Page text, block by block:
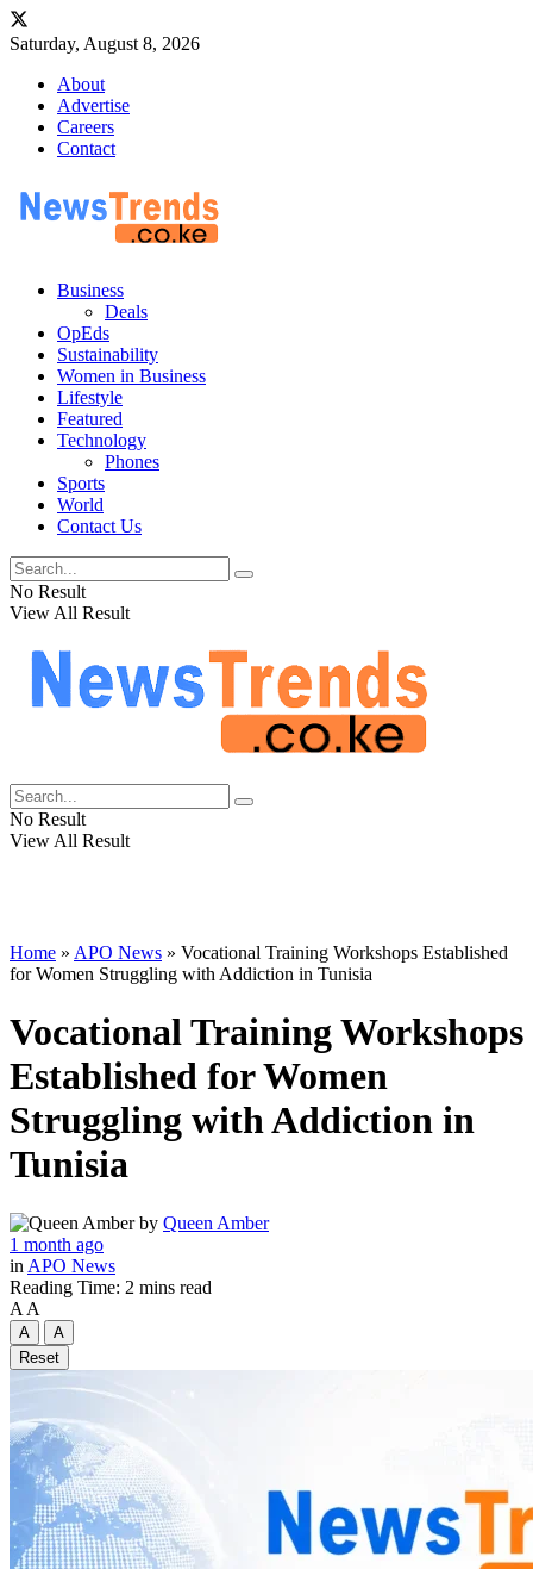
Saturday, August 8, 2026
About
Advertise
Careers
Contact
Business
Deals
OpEds
Sustainability
Women in Business
Lifestyle
Featured
Technology
Phones
Sports
World
Contact Us
No Result
View All Result
No Result
View All Result
Home » APO News » Vocational Training Workshops Established
for Women Struggling with Addiction in Tunisia
Vocational Training Workshops
Established for Women
Struggling with Addiction in
Tunisia
by Queen Amber
1 month ago
in APO News
Reading Time: 2 mins read
A A
A
A
Reset